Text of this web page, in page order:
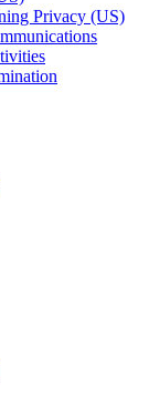
Privacy (US)